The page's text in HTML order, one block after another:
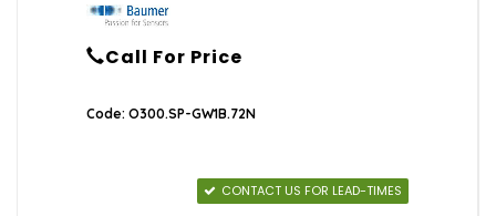
Call For Price
Code: O300.SP-GW1B.72N
CONTACT US FOR LEAD-TIMES